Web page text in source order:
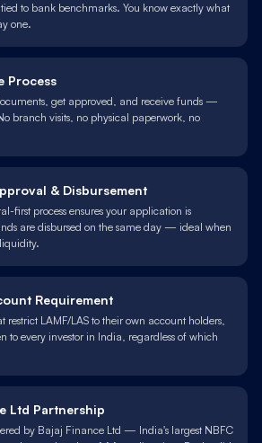
to bank benchmarks. You know exactly what
one.
Process
get approved, and receive funds —
branch visits, no physical paperwork, no
& Disbursement
first process ensures your application is
are disbursed on the same day — ideal when
Requirement
restrict LAMF/LAS to their own account holders,
to every investor in India, regardless of which
Ltd Partnership
by Bajaj Finance Ltd — India's largest NBFC